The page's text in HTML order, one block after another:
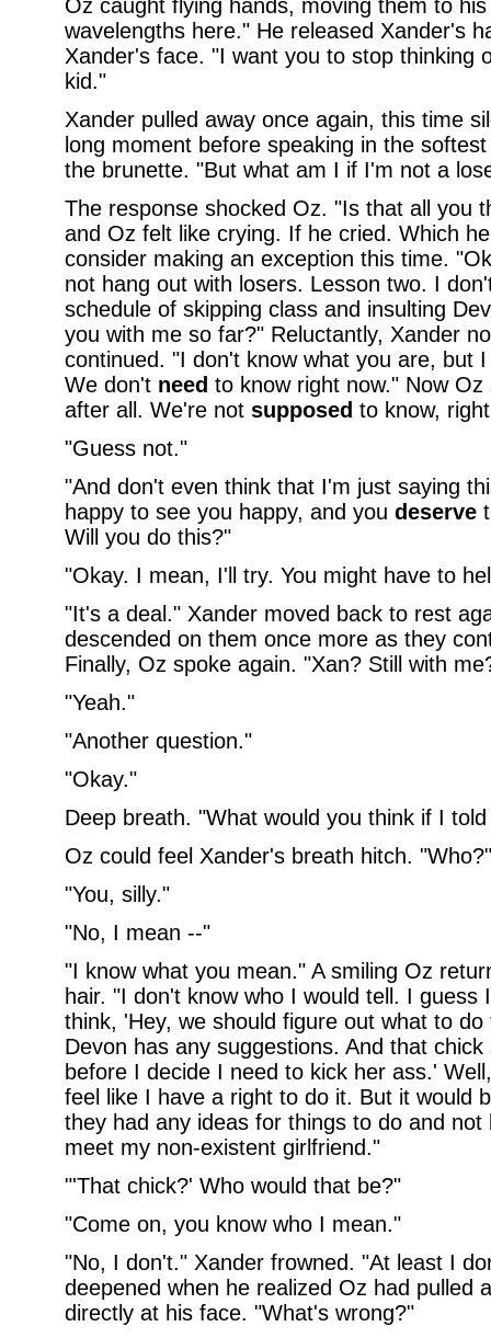
Oz caught flying hands, moving them to
wavelengths here." He released Xander's
Xander's face. "I want you to stop thinking
kid."
Xander pulled away once again, this time
long moment before speaking in the
the brunette. "But what am I if I'm not a
The response shocked Oz. "Is that all you
and Oz felt like crying. If he cried. Which
consider making an exception this time.
not hang out with losers. Lesson two. I
schedule of skipping class and insulting
you with me so far?" Reluctantly, Xander
continued. "I don't know what you are, but
We don't need to know right now." Now
after all. We're not supposed to know,
"Guess not."
"And don't even think that I'm just saying
happy to see you happy, and you deserve
Will you do this?"
"Okay. I mean, I'll try. You might have to
"It's a deal." Xander moved back to rest
descended on them once more as they
Finally, Oz spoke again. "Xan? Still with
"Yeah."
"Another question."
"Okay."
Deep breath. "What would you think if I
Oz could feel Xander's breath hitch. "Who?"
"You, silly."
"No, I mean --"
"I know what you mean." A smiling Oz
hair. "I don't know who I would tell. I guess
think, 'Hey, we should figure out what to
Devon has any suggestions. And that
before I decide I need to kick her ass.'
feel like I have a right to do it. But it would
they had any ideas for things to do and
meet my non-existent girlfriend."
"'That chick?' Who would that be?"
"Come on, you know who I mean."
"No, I don't." Xander frowned. "At least I
deepened when he realized Oz had pulled
directly at his face. "What's wrong?"